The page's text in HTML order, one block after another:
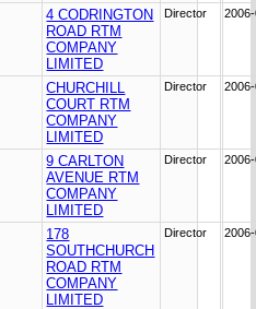
4 CODRINGTON
ROAD RTM
COMPANY
LIMITED
Director
CHURCHILL
COURT RTM
COMPANY
LIMITED
Director
9 CARLTON
AVENUE RTM
COMPANY
LIMITED
Director
178
SOUTHCHURCH
ROAD RTM
COMPANY
LIMITED
Director